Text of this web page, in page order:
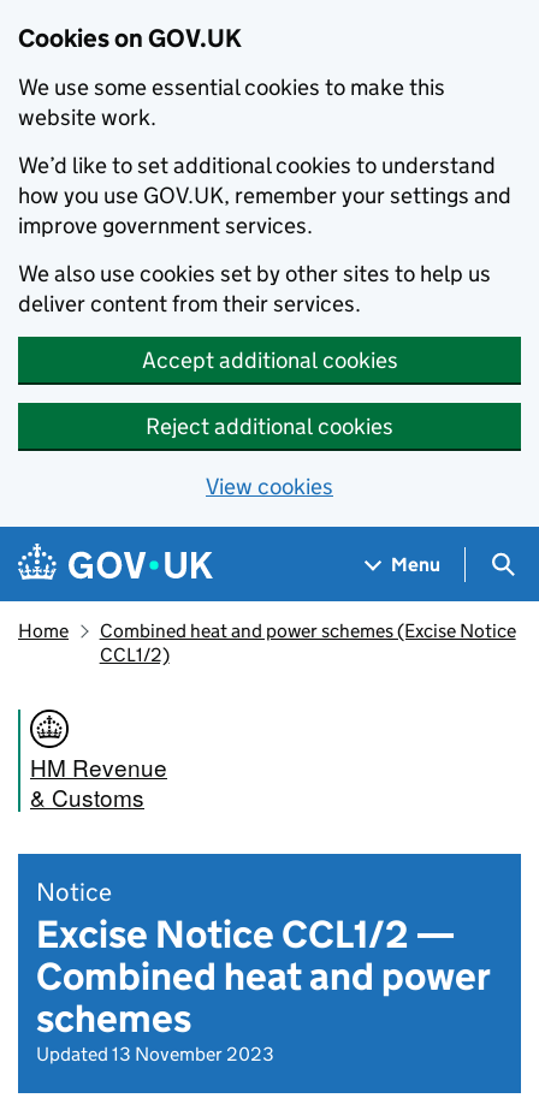
Cookies on GOV.UK
We use some essential cookies to make this
website work.
We’d like to set additional cookies to understand
how you use GOV.UK, remember your settings and
improve government services.
We also use cookies set by other sites to help us
deliver content from their services.
Accept additional cookies
Reject additional cookies
View cookies
Skip to main content
Navigation menu
Menu
Home
Combined heat and power schemes (Excise Notice
CCL1/2)
HM Revenue
& Customs
Notice
Excise Notice CCL1/2 —
Combined heat and power
schemes
Updated 13 November 2023